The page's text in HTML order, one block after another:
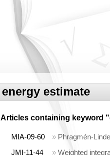
energy estimate
Articles containing keyword "
MIA-09-60 » Phragmén-
JMI-11-44
» Weighted